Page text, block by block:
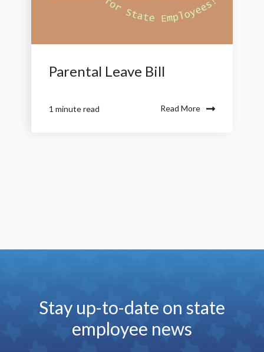
Parental Leave Bill
1 minute read Read More
Stay up-to-date on state
employee news